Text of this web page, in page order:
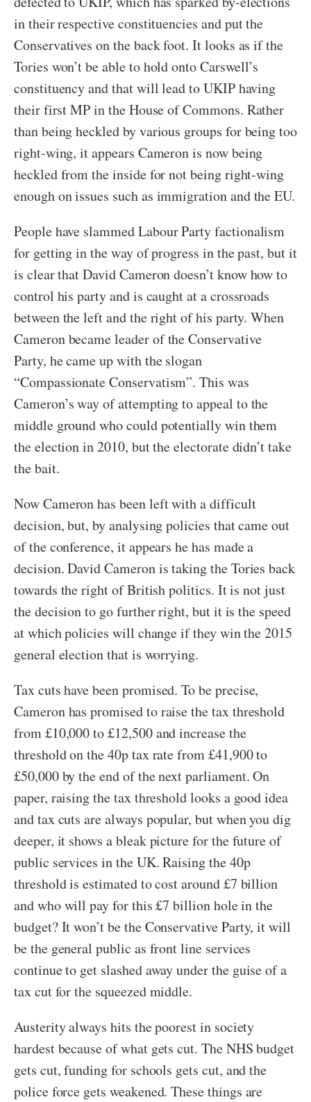
in their respective constituencies and put the
Conservatives on the back foot. It looks as if the
Tories won’t be able to hold onto Carswell’s
constituency and that will lead to UKIP having
their first MP in the House of Commons. Rather
than being heckled by various groups for being too
right-wing, it appears Cameron is now being
heckled from the inside for not being right-wing
enough on issues such as immigration and the EU.
People have slammed Labour Party factionalism
for getting in the way of progress in the past, but it
is clear that David Cameron doesn’t know how to
control his party and is caught at a crossroads
between the left and the right of his party. When
Cameron became leader of the Conservative
Party, he came up with the slogan
“Compassionate Conservatism”. This was
Cameron’s way of attempting to appeal to the
middle ground who could potentially win them
the election in 2010, but the electorate didn’t take
the bait.
Now Cameron has been left with a difficult
decision, but, by analysing policies that came out
of the conference, it appears he has made a
decision. David Cameron is taking the Tories back
towards the right of British politics. It is not just
the decision to go further right, but it is the speed
at which policies will change if they win the 2015
general election that is worrying.
Tax cuts have been promised. To be precise,
Cameron has promised to raise the tax threshold
from £10,000 to £12,500 and increase the
threshold on the 40p tax rate from £41,900 to
£50,000 by the end of the next parliament. On
paper, raising the tax threshold looks a good idea
and tax cuts are always popular, but when you dig
deeper, it shows a bleak picture for the future of
public services in the UK. Raising the 40p
threshold is estimated to cost around £7 billion
and who will pay for this £7 billion hole in the
budget? It won’t be the Conservative Party, it will
be the general public as front line services
continue to get slashed away under the guise of a
tax cut for the squeezed middle.
Austerity always hits the poorest in society
hardest because of what gets cut. The NHS budget
gets cut, funding for schools gets cut, and the
police force gets weakened. These things are